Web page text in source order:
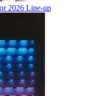
2026 Line-up